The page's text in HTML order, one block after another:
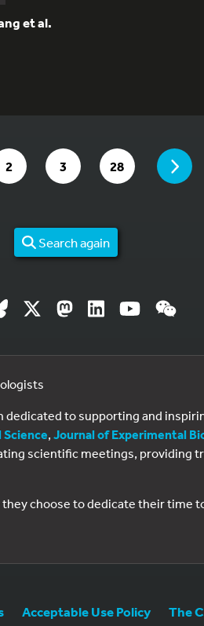
et al.
PAGE 1 OF 28
ON PAGE
GO TO PAGE
2 GO TO PAGE
3 GO TO PAGE
28
Search again
to supporting and
, Journal of Experimental
scientific meetings, providing
choose to dedicate their time
Acceptable Use Policy The